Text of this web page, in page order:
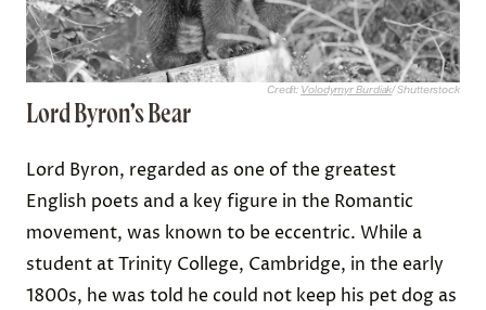
Credit: Volodymyr Burdiak/ Shutterstock
Lord Byron’s Bear
Lord Byron, regarded as one of the greatest
English poets and a key figure in the Romantic
movement, was known to be eccentric. While a
student at Trinity College, Cambridge, in the early
1800s, he was told he could not keep his pet dog as